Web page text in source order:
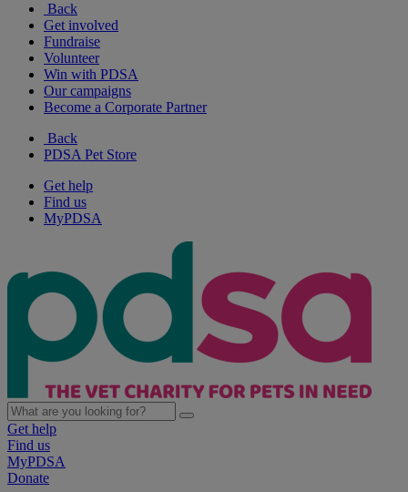
Back
Get involved
Fundraise
Volunteer
Win with PDSA
Our campaigns
Become a Corporate Partner
Back
PDSA Pet Store
Get help
Find us
MyPDSA
Get help
Find us
MyPDSA
Donate